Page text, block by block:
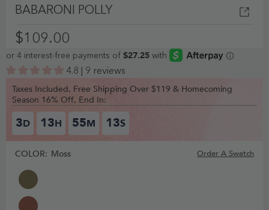
BABARONI POLLY
$109.00
4.8 | 9 reviews
Taxes Included, Free Shipping Over $119 & Homecoming
Season 16% Off, End In:
3D 13H 55M 12S
COLOR: Moss Order A Swatch